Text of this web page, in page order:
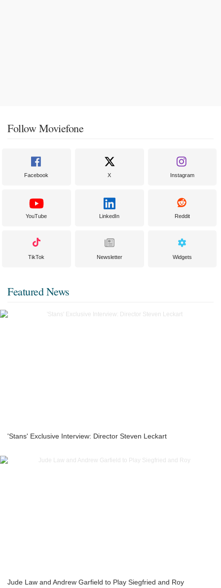
Follow Moviefone
Facebook X Instagram
YouTube LinkedIn Reddit
TikTok Newsletter Widgets
Featured News
'Stans' Exclusive Interview: Director Steven Leckart
Jude Law and Andrew Garfield to Play Siegfried and Roy